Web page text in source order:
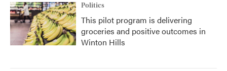
Politics
This pilot program is delivering
groceries and positive outcomes in
Winton Hills